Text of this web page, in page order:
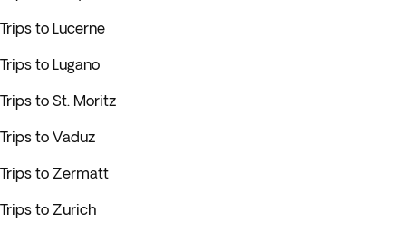
Trips to Lucerne
Trips to Lugano
Trips to St. Moritz
Trips to Vaduz
Trips to Zermatt
Trips to Zurich